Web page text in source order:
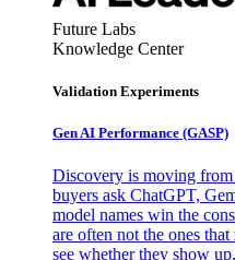
Future Labs
Knowledge Center
Validation Experiments
Gen AI Performance (GASP)
Discovery is moving from
buyers ask ChatGPT,
model names win the
are often not the ones
see whether they show